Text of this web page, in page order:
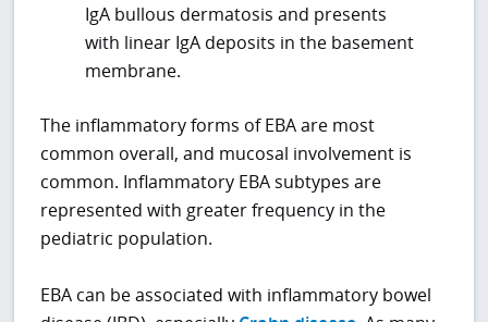
IgA bullous dermatosis and presents
with linear IgA deposits in the basement
membrane.
The inflammatory forms of EBA are most
common overall, and mucosal involvement is
common. Inflammatory EBA subtypes are
represented with greater frequency in the
pediatric population.
EBA can be associated with inflammatory bowel